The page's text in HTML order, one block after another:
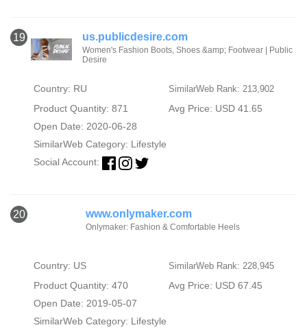
19 us.publicdesire.com
Women's Fashion Boots, Shoes &amp; Footwear | Public
Desire
Country: RU SimilarWeb Rank: 213,902
Product Quantity: 871
Avg Price: USD 41.65
Open Date: 2020-06-28
SimilarWeb Category: Lifestyle
Social Account:
20 www.onlymaker.com
Onlymaker: Fashion & Comfortable Heels
Country: US SimilarWeb Rank: 228,945
Product Quantity: 470
Avg Price: USD 67.45
Open Date: 2019-05-07
SimilarWeb Category: Lifestyle